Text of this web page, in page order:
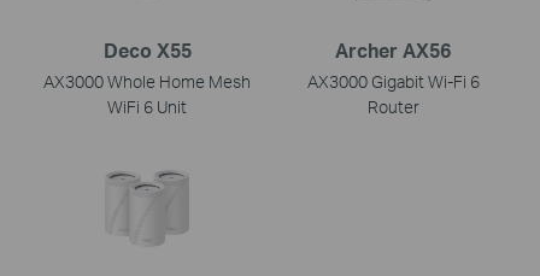
Deco X55
AX3000 Whole Home Mesh
WiFi 6 Unit
Archer AX56
AX3000 Gigabit Wi-Fi 6
Router